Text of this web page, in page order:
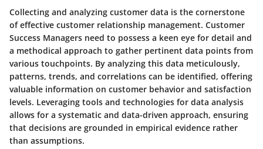
Collecting and analyzing customer data is the cornerstone
of effective customer relationship management. Customer
Success Managers need to possess a keen eye for detail and
a methodical approach to gather pertinent data points from
various touchpoints. By analyzing this data meticulously,
patterns, trends, and correlations can be identified, offering
valuable information on customer behavior and satisfaction
levels. Leveraging tools and technologies for data analysis
allows for a systematic and data-driven approach, ensuring
that decisions are grounded in empirical evidence rather
than assumptions.